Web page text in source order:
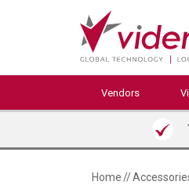
Vendors
Home//